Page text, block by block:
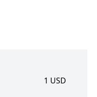
1 USD